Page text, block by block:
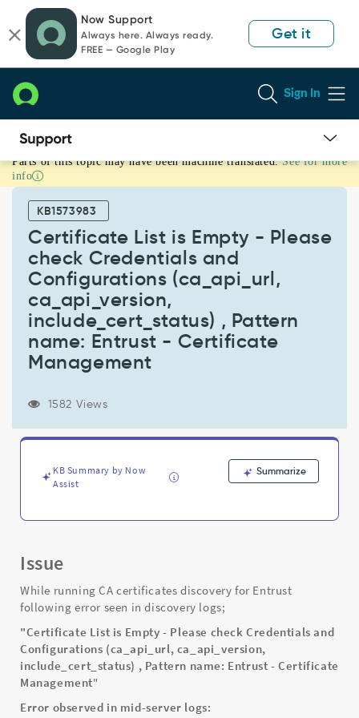
page
content
chat
Now Support
Always here. Always ready.
FREE — Google Play
Get it
Sign In
Certificate
List
Empty
Credentials
Configurations
(ca_api_url,
ca_api_version,
include_cert_status)
name:
Management
Parts of this topic may have been machine translated. See for more
info
KB1573983
Certificate List is Empty - Please
check Credentials and
Configurations (ca_api_url,
ca_api_version,
include_cert_status) , Pattern
name: Entrust - Certificate
Management
1582 Views
KB Summary by Now
Assist
Summarize
Issue
While running CA certificates discovery for Entrust
following error seen in discovery logs;
"Certificate List is Empty - Please check Credentials and
Configurations (ca_api_url, ca_api_version,
include_cert_status) , Pattern name: Entrust - Certificate
Management"
Error observed in mid-server logs: